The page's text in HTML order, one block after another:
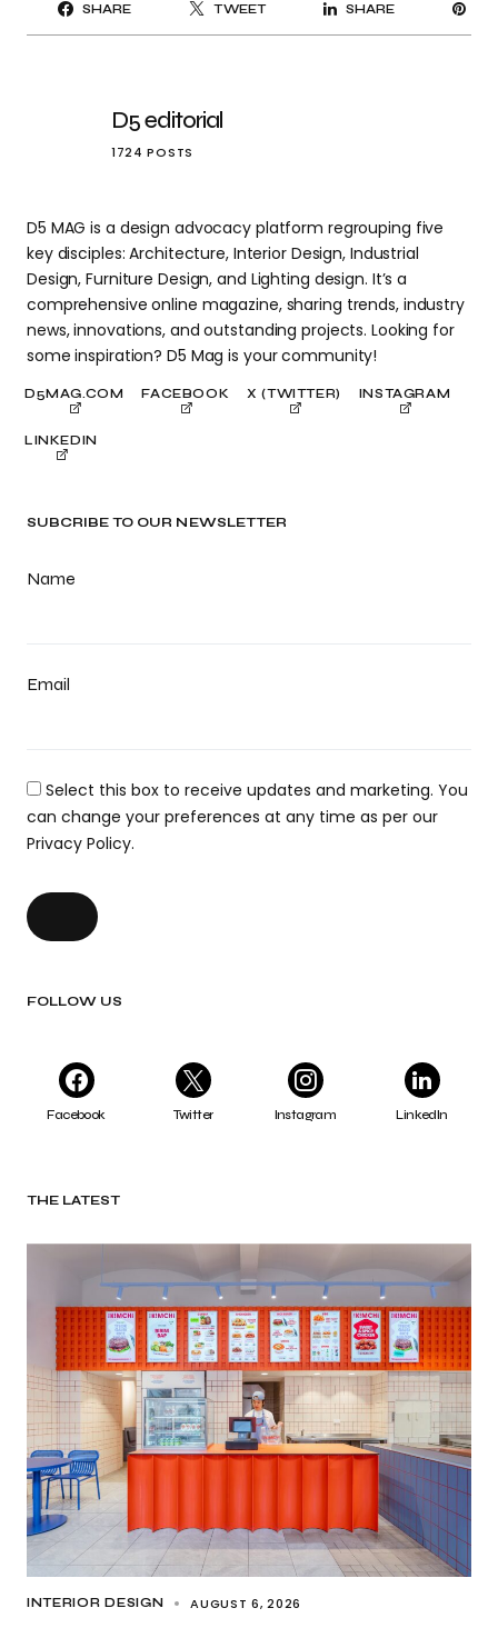
SUBCRIBE TO OUR NEWSLETTER
Name
Email
Select this box to receive updates and marketing. You
can change your preferences at any time as per our
Privacy Policy.
FOLLOW US
Facebook Twitter Instagram LinkedIn
THE LATEST
INTERIOR DESIGN AUGUST 6, 2026
SHARE TWEET SHARE
D5 editorial
1724 POSTS
D5 MAG is a design advocacy platform regrouping five
key disciples: Architecture, Interior Design, Industrial
Design, Furniture Design, and Lighting design. It’s a
comprehensive online magazine, sharing trends, industry
news, innovations, and outstanding projects. Looking for
some inspiration? D5 Mag is your community!
D5MAG.COM FACEBOOK X (TWITTER) INSTAGRAM
LINKEDIN